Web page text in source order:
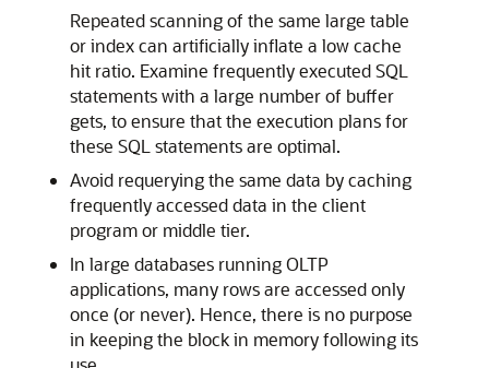
Repeated scanning of the same large table
or index can artificially inflate a low cache
hit ratio. Examine frequently executed SQL
statements with a large number of buffer
gets, to ensure that the execution plans for
these SQL statements are optimal.
Avoid requerying the same data by caching
frequently accessed data in the client
program or middle tier.
In large databases running OLTP
applications, many rows are accessed only
once (or never). Hence, there is no purpose
in keeping the block in memory following its